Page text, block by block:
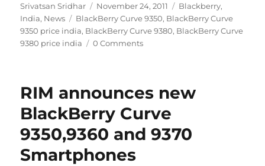
Author
Srivatsan Sridhar
Posted
on
November 24, 2011 Categories
Blackberry,
India, News Tags
BlackBerry Curve 9350, BlackBerry Curve
9350 price india, BlackBerry Curve 9380, BlackBerry Curve
9380 price india
0 Comments
RIM announces new
BlackBerry Curve
9350,9360 and 9370
Smartphones